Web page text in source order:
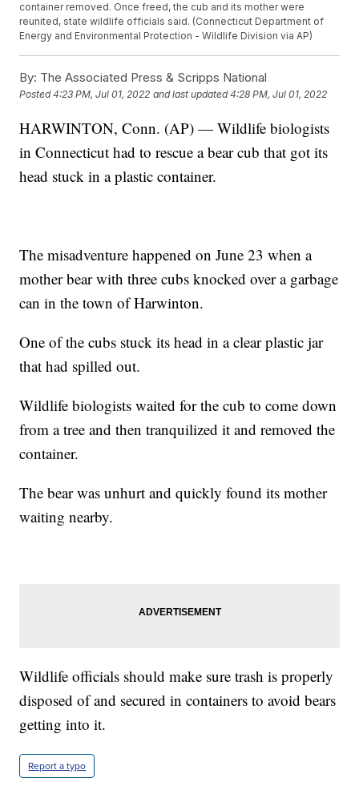
container removed. Once freed, the cub and its mother were
reunited, state wildlife officials said. (Connecticut Department of
Energy and Environmental Protection - Wildlife Division via AP)
By: The Associated Press & Scripps National
Posted4:23 PM, Jul 01, 2022 and last updated 4:28 PM, Jul 01, 2022
HARWINTON, Conn. (AP) — Wildlife biologists
in Connecticut had to rescue a bear cub that got its
head stuck in a plastic container.
The misadventure happened on June 23 when a
mother bear with three cubs knocked over a garbage
can in the town of Harwinton.
One of the cubs stuck its head in a clear plastic jar
that had spilled out.
Wildlife biologists waited for the cub to come down
from a tree and then tranquilized it and removed the
container.
The bear was unhurt and quickly found its mother
waiting nearby.
Wildlife officials should make sure trash is properly
disposed of and secured in containers to avoid bears
getting into it.
Report a typo